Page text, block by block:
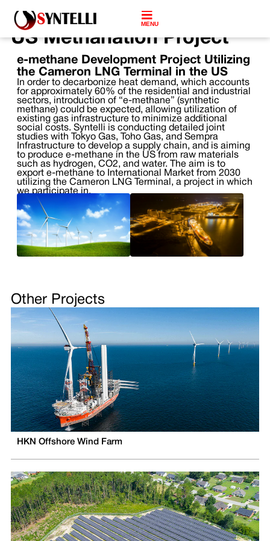
MENU
US Methanation Project
e-methane Development Project Utilizing
the Cameron LNG Terminal in the US
In order to decarbonize heat demand, which accounts
for approximately 60% of the residential and industrial
sectors, introduction of “e-methane” (synthetic
methane) could be expected, allowing utilization of
existing gas infrastructure to minimize additional
social costs. Syntelli is conducting detailed joint
studies with Tokyo Gas, Toho Gas, and Sempra
Infrastructure to develop a supply chain, and is aiming
to produce e-methane in the US from raw materials
such as hydrogen, CO2, and water. The aim is to
export e-methane to International Market from 2030
utilizing the Cameron LNG Terminal, a project in which
we participate in.
Other Projects
HKN Offshore Wind Farm